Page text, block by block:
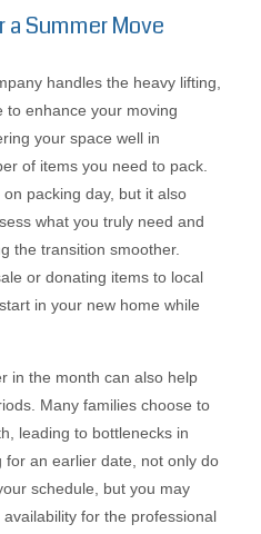
Summer Move
handles the heavy lifting,
to enhance your moving
your space well in
of items you need to pack.
packing day, but it also
what you truly need and
the transition smoother.
or donating items to local
in your new home while
in the month can also help
Many families choose to
leading to bottlenecks in
for an earlier date, not only do
schedule, but you may
for the professional